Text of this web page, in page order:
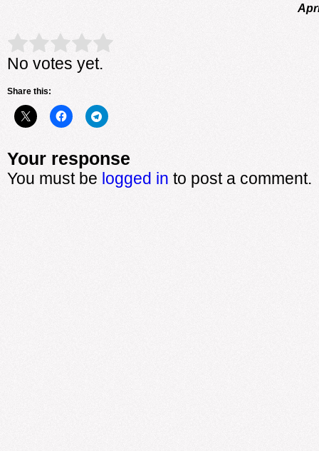
Rate this item: Submit Rating
No votes yet.
Share this:
Your response
You must be logged in to post a comment.